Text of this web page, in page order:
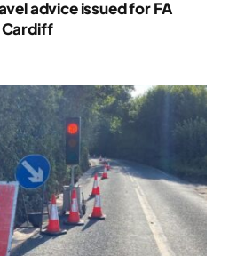
advice issued for FA
Cardiff